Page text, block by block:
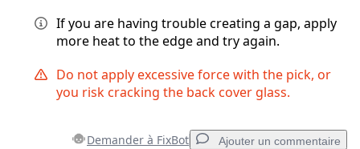
If you are having trouble creating a gap, apply
more heat to the edge and try again.
Do not apply excessive force with the pick, or
you risk cracking the back cover glass.
Demander à FixBot Ajouter un commentaire